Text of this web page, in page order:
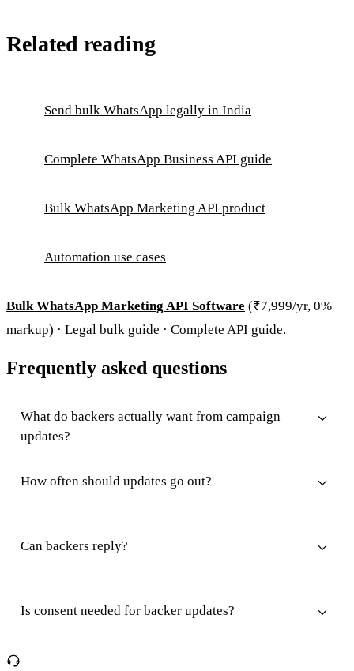
Related reading
Send bulk WhatsApp legally in India
Complete WhatsApp Business API guide
Bulk WhatsApp Marketing API product
Automation use cases
Bulk WhatsApp Marketing API Software (₹7,999/yr, 0%
markup) · Legal bulk guide · Complete API guide.
Frequently asked questions
What do backers actually want from campaign
updates?
How often should updates go out?
Can backers reply?
Is consent needed for backer updates?